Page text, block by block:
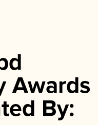
Awards
By: